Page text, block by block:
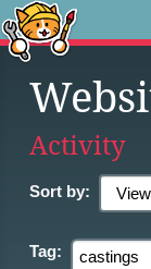
Activity
Sort by:
Tag: